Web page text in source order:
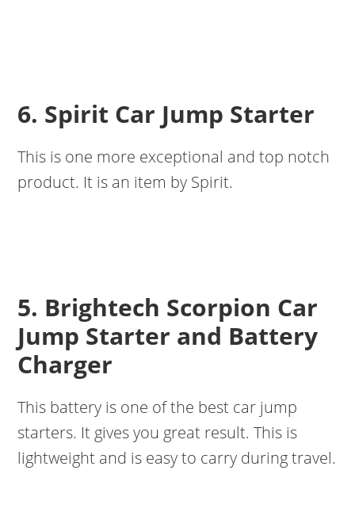
6. Spirit Car Jump Starter
This is one more exceptional and top notch
product. It is an item by Spirit.
5. Brightech Scorpion Car
Jump Starter and Battery
Charger
This battery is one of the best car jump
starters. It gives you great result. This is
lightweight and is easy to carry during travel.